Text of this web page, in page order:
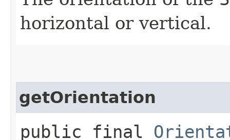
horizontal or vertical.
getOrientation
public final